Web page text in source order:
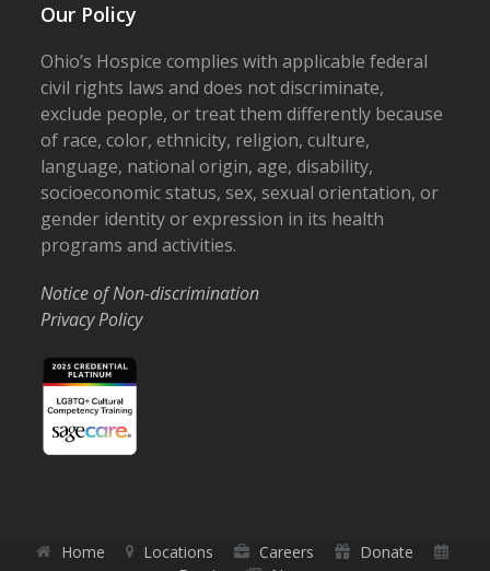
Our Policy
Ohio’s Hospice complies with applicable federal
civil rights laws and does not discriminate,
exclude people, or treat them differently because
of race, color, ethnicity, religion, culture,
language, national origin, age, disability,
socioeconomic status, sex, sexual orientation, or
gender identity or expression in its health
programs and activities.
Notice of Non-discrimination
Privacy Policy
Home Locations Careers
Donate